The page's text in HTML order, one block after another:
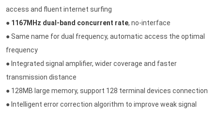
access and fluent internet surfing
● 1167MHz dual-band concurrent rate, no-interface
● Same name for dual frequency, automatic access the optimal
frequency
● Integrated signal amplifier, wider coverage and faster
transmission distance
● 128MB large memory, support 128 terminal devices connection
● Intelligent error correction algorithm to improve weak signal